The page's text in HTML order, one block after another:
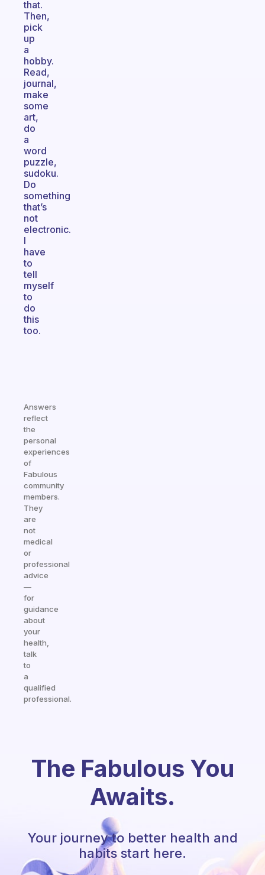
that.
Then,
pick
up
a
hobby.
Read,
journal,
make
some
art,
do
a
word
puzzle,
sudoku.
Do
something
that’s
not
electronic.
I
have
to
tell
myself
to
do
this
too.
Answers
reflect
the
personal
experiences
of
Fabulous
community
members.
They
are
not
medical
or
professional
advice
—
for
guidance
about
your
health,
talk
to
a
qualified
professional.
The Fabulous You
Awaits.
Your journey to better health and
habits start here.